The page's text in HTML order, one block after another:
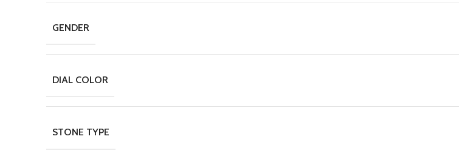
GENDER
DIAL COLOR
STONE TYPE